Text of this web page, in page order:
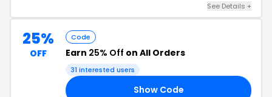
See Details +
25%
OFF
Code
Earn 25% Off on All Orders
31 interested users
Show Code